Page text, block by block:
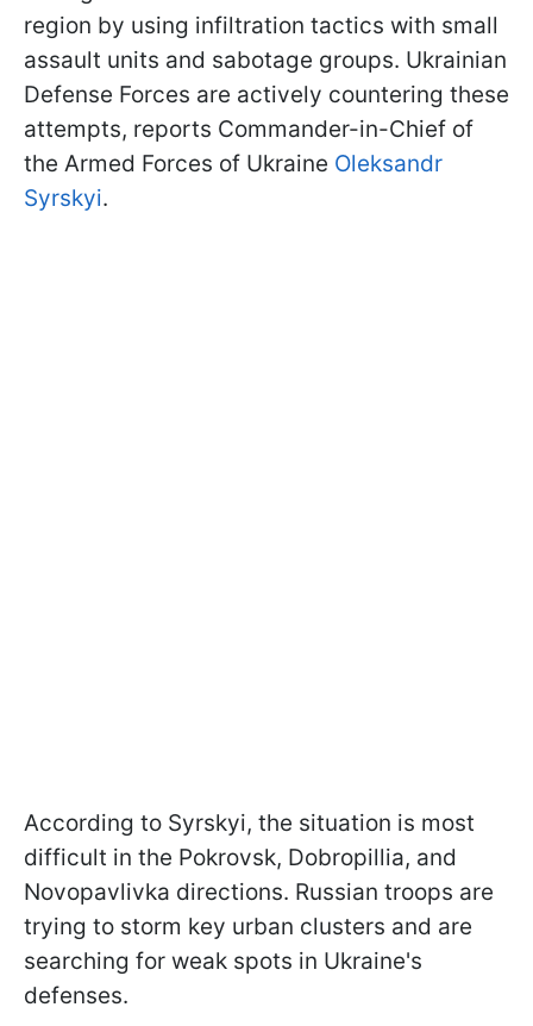
region by using infiltration tactics with small
assault units and sabotage groups. Ukrainian
Defense Forces are actively countering these
attempts, reports Commander-in-Chief of
the Armed Forces of Ukraine Oleksandr
Syrskyi.
According to Syrskyi, the situation is most
difficult in the Pokrovsk, Dobropillia, and
Novopavlivka directions. Russian troops are
trying to storm key urban clusters and are
searching for weak spots in Ukraine's
defenses.